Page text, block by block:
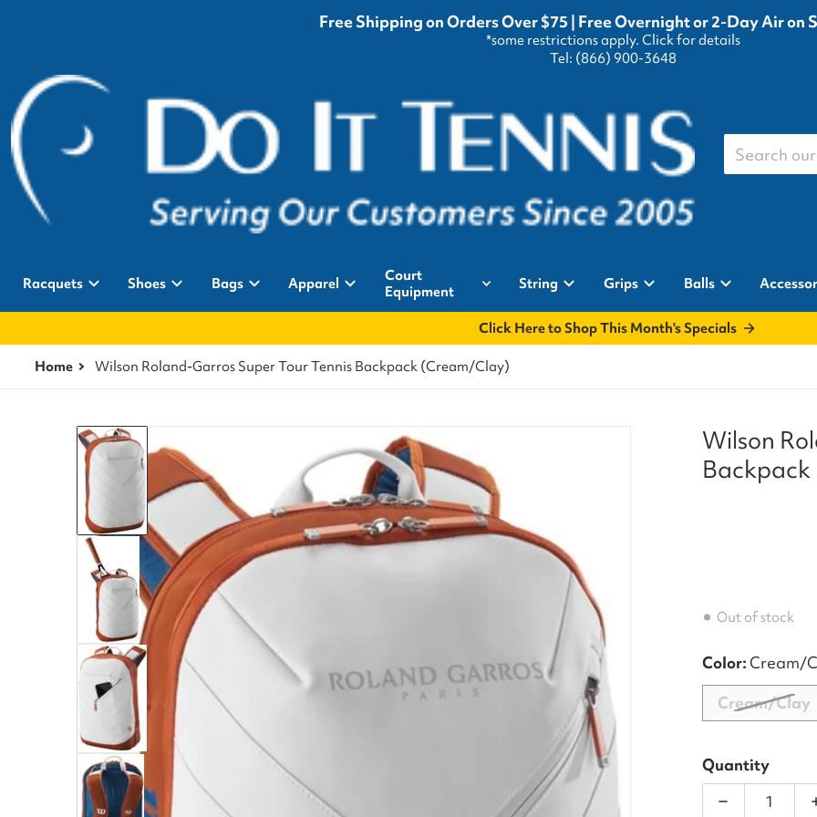
Free Shipping on Orders Over $75 | Free Overnight or 2-Day Air on
*some restrictions apply. Click for details
Tel: (866) 900-3648
Search our
Racquets Shoes Bags Apparel
Court
Equipment
String Grips Balls
Click Here to Shop This Month's Specials
Home Wilson Roland-Garros Super Tour Tennis Backpack (Cream/Clay)
files/WR8030901_Wilson_Roland- files/
Wilson
Out of stock
Color:Cream/
Cream/Clay
Quantity
Decrease